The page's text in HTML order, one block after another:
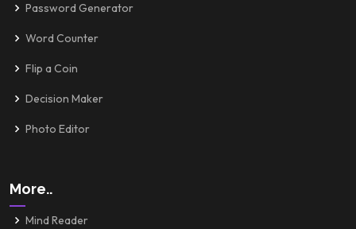
Password Generator
Word Counter
Flip a Coin
Decision Maker
Photo Editor
More..
Mind Reader